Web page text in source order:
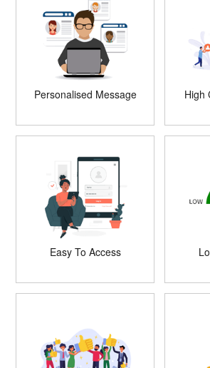
Personalised Message High
Easy To Access